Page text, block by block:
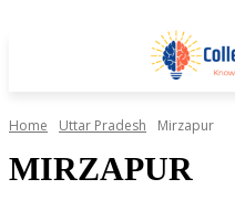
Home Uttar Pradesh Mirzapur
MIRZAPUR